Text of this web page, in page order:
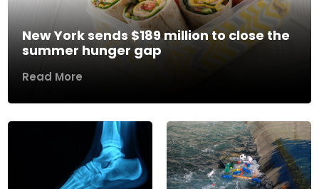
New York sends $189 million to close the
summer hunger gap
Read More